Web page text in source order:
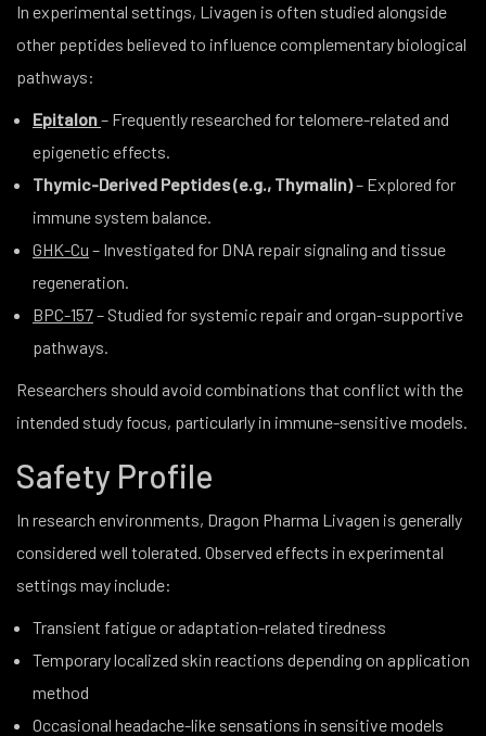
In experimental settings, Livagen is often studied alongside
other peptides believed to influence complementary biological
pathways:
Epitalon– Frequently researched for telomere-related and
epigenetic effects.
Thymic-Derived Peptides (e.g., Thymalin)– Explored for
immune system balance.
GHK-Cu – Investigated for DNA repair signaling and tissue
regeneration.
BPC-157– Studied for systemic repair and organ-supportive
pathways.
Researchers should avoid combinations that conflict with the
intended study focus, particularly in immune-sensitive models.
Safety Profile
In research environments, Dragon Pharma Livagen is generally
considered well tolerated. Observed effects in experimental
settings may include:
Transient fatigue or adaptation-related tiredness
Temporary localized skin reactions depending on application
method
Occasional headache-like sensations in sensitive models